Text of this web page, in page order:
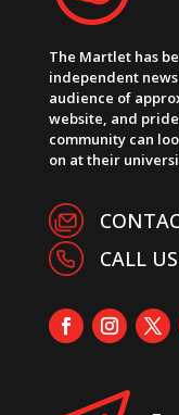
The Martlet has
independent news
audience of
website, and
community can
on at their
CALL US